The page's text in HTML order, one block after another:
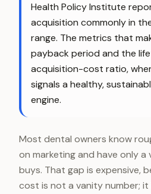
Health Policy Institute
acquisition commonly in
range. The metrics that
payback period and the
acquisition-cost ratio,
signals a healthy,
engine.
Most dental owners know
on marketing and have only
buys. That gap is expensive,
cost is not a vanity number;